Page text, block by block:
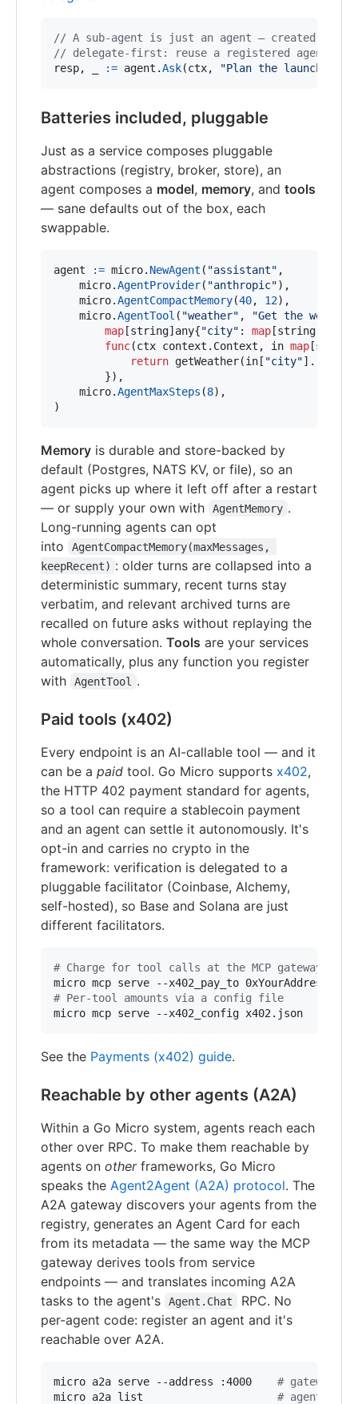
// A sub-agent is just an agent — created with
// delegate-first: reuse a registered agent, or
resp, := agent .Ask(ctx, "Plan the launch,
Batteries included, pluggable
Just as a service composes pluggable
abstractions (registry, broker, store), an
agent composes a model, memory, and tools
— sane defaults out of the box, each
swappable.
agent := micro. NewAgent ( "assistant" ,
micro.AgentProvider( "anthropic"
micro.AgentCompactMemory(40, 12
micro.AgentTool ( "weather" ,
"Get the
map[string]any{"city" : map[string
func(ctx context. Context , in map[string
return getWeather(in[ "city"].(
        }),
micro.AgentMaxSteps (8
)
Memory is durable and store-backed by
default (Postgres, NATS KV, or file), so an
agent picks up where it left off after a restart
— or supply your own with
AgentMemory .
Long-running agents can opt
into
AgentCompactMemory(maxMessages,
keepRecent) : older turns are collapsed into a
deterministic summary, recent turns stay
verbatim, and relevant archived turns are
recalled on future asks without replaying the
whole conversation. Tools are your services
automatically, plus any function you register
with
AgentTool .
Paid tools (x402)
Every endpoint is an AI-callable tool — and it
can be a paid tool. Go Micro supports x402,
the HTTP 402 payment standard for agents,
so a tool can require a stablecoin payment
and an agent can settle it autonomously. It's
opt-in and carries no crypto in the
framework: verification is delegated to a
pluggable facilitator (Coinbase, Alchemy,
self-hosted), so Base and Solana are just
different facilitators.
# Charge for tool calls at the MCP gateway (off
# Per-tool amounts via a config file
micro mcp serve --x402_config x402.json
See the Payments (x402) guide.
Reachable by other agents (A2A)
Within a Go Micro system, agents reach each
other over RPC. To make them reachable by
agents on otherframeworks, Go Micro
speaks the Agent2Agent (A2A) protocol. The
A2A gateway discovers your agents from the
registry, generates an Agent Card for each
from its metadata — the same way the MCP
gateway derives tools from service
endpoints — and translates incoming A2A
tasks to the agent's
Agent.Chat
RPC. No
per-agent code: register an agent and it's
reachable over A2A.
micro a2a serve --address :4000 # gateway:
micro a2a list # agents and